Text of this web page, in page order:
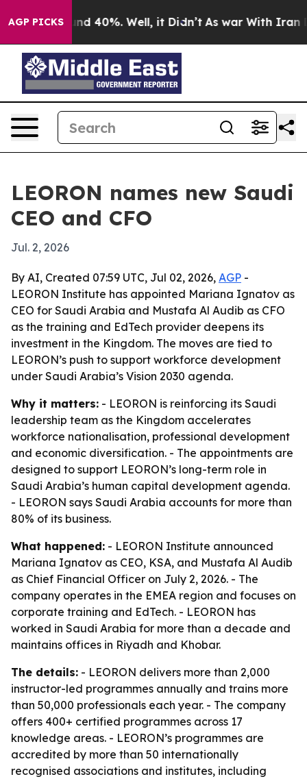
AGP PICKS
Around 40%. Well, it Didn’t As war With Iran
LEORON names new Saudi
CEO and CFO
Jul. 2, 2026
By AI, Created 07:59 UTC, Jul 02, 2026, AGP -
LEORON Institute has appointed Mariana Ignatov as
CEO for Saudi Arabia and Mustafa Al Audib as CFO
as the training and EdTech provider deepens its
investment in the Kingdom. The moves are tied to
LEORON’s push to support workforce development
under Saudi Arabia’s Vision 2030 agenda.
Why it matters: - LEORON is reinforcing its Saudi
leadership team as the Kingdom accelerates
workforce nationalisation, professional development
and economic diversification. - The appointments are
designed to support LEORON’s long-term role in
Saudi Arabia’s human capital development agenda.
- LEORON says Saudi Arabia accounts for more than
80% of its business.
What happened: - LEORON Institute announced
Mariana Ignatov as CEO, KSA, and Mustafa Al Audib
as Chief Financial Officer on July 2, 2026. - The
company operates in the EMEA region and focuses on
corporate training and EdTech. - LEORON has
worked in Saudi Arabia for more than a decade and
maintains offices in Riyadh and Khobar.
The details: - LEORON delivers more than 2,000
instructor-led programmes annually and trains more
than 50,000 professionals each year. - The company
offers 400+ certified programmes across 17
knowledge areas. - LEORON’s programmes are
accredited by more than 50 internationally
recognised associations and institutes, including